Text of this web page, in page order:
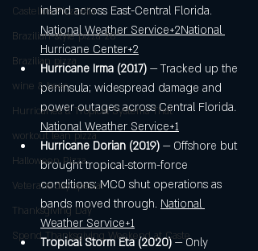
Castello's Pizzazilla
Brazilian-style pizza 28"
Brazilian pizza
wine & beer
Hurricanes & Tropical Systems That
workout lean pizza
Halloween Pizza
Veterans day special
Thanksgiving Day
Spend Thanksgiving Weekend at Caste
inland across East-Central Florida.
National Weather Service+2National
Hurricane Center+2
Hurricane Irma (2017) — Tracked up the
peninsula; widespread damage and
power outages across Central Florida.
National Weather Service+1
Hurricane Dorian (2019) — Offshore but
brought tropical-storm-force
conditions; MCO shut operations as
bands moved through. National
Weather Service+1
Tropical Storm Eta (2020) — Only